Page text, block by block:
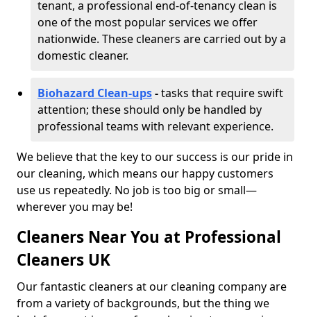
tenant, a professional end-of-tenancy clean is
one of the most popular services we offer
nationwide. These cleaners are carried out by a
domestic cleaner.
Biohazard Clean-ups-tasks that require swift
attention; these should only be handled by
professional teams with relevant experience.
We believe that the key to our success is our pride in
our cleaning, which means our happy customers
use us repeatedly. No job is too big or small—
wherever you may be!
Cleaners Near You at Professional
Cleaners UK
Our fantastic cleaners at our cleaning company are
from a variety of backgrounds, but the thing we